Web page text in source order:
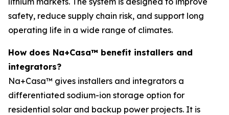
safety, reduce supply chain risk, and support long
operating life in a wide range of climates.
How does Na+Casa™ benefit installers and
integrators?
Na+Casa™ gives installers and integrators a
differentiated sodium-ion storage option for
residential solar and backup power projects. It is